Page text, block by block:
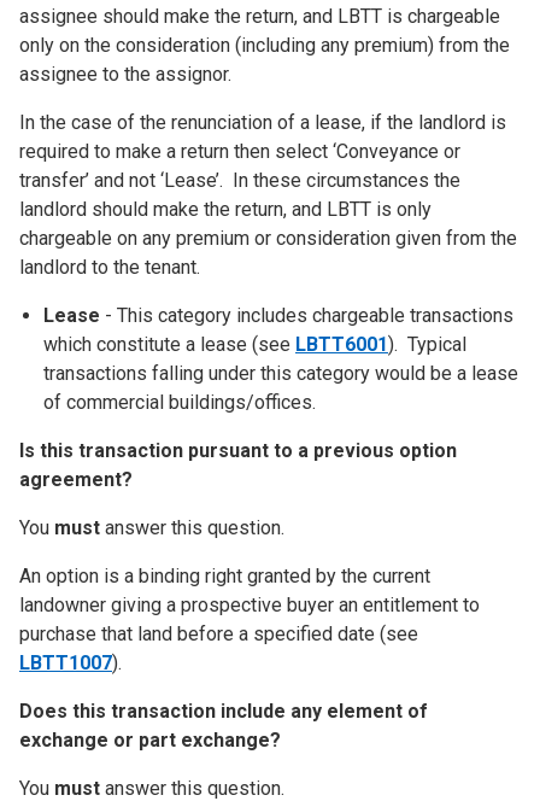
assignee should make the return, and LBTT is chargeable
only on the consideration (including any premium) from the
assignee to the assignor.
In the case of the renunciation of a lease, if the landlord is
required to make a return then select ‘Conveyance or
transfer’ and not ‘Lease’. In these circumstances the
landlord should make the return, and LBTT is only
chargeable on any premium or consideration given from the
landlord to the tenant.
Lease - This category includes chargeable transactions
which constitute a lease (see LBTT6001). Typical
transactions falling under this category would be a lease
of commercial buildings/offices.
Is this transaction pursuant to a previous option
agreement?
You must answer this question.
An option is a binding right granted by the current
landowner giving a prospective buyer an entitlement to
purchase that land before a specified date (see
LBTT1007).
Does this transaction include any element of
exchange or part exchange?
You must answer this question.